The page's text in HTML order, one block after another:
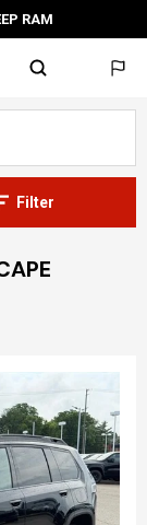
RAM
Filter